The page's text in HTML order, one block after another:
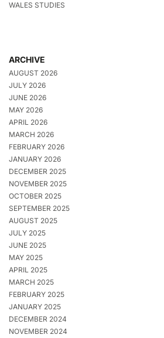
WALES STUDIES
ARCHIVE
AUGUST 2026
JULY 2026
JUNE 2026
MAY 2026
APRIL 2026
MARCH 2026
FEBRUARY 2026
JANUARY 2026
DECEMBER 2025
NOVEMBER 2025
OCTOBER 2025
SEPTEMBER 2025
AUGUST 2025
JULY 2025
JUNE 2025
MAY 2025
APRIL 2025
MARCH 2025
FEBRUARY 2025
JANUARY 2025
DECEMBER 2024
NOVEMBER 2024